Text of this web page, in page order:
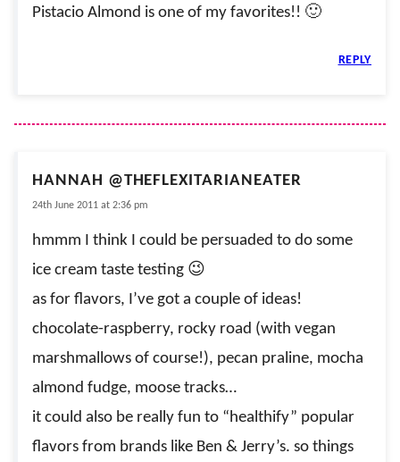
Pistacio Almond is one of my favorites!! 🙂
REPLY
HANNAH @THEFLEXITARIANEATER
24th June 2011 at 2:36 pm
hmmm I think I could be persuaded to do some
ice cream taste testing 😉
as for flavors, I’ve got a couple of ideas!
chocolate-raspberry, rocky road (with vegan
marshmallows of course!), pecan praline, mocha
almond fudge, moose tracks…
it could also be really fun to “healthify” popular
flavors from brands like Ben & Jerry’s. so things